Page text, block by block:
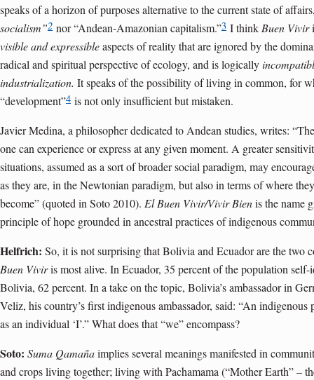
speaks of a horizon of purposes alternative to the current state of
socialism”2 nor “Andean-Amazonian capitalism.”3 I thinkBuen Vivir
visible and expressibleaspects of reality that are ignored by the
radical and spiritual perspective of ecology, and is logically
industrialization. It speaks of the possibility of living in common, for
“development”4 is not only insufficient but mistaken.
Javier Medina, a philosopher dedicated to Andean studies, writes:
one can experience or express at any given moment. A greater
situations, assumed as a sort of broader social paradigm, may
as they are, in the Newtonian paradigm, but also in terms of where
become” (quoted in Soto 2010). El Buen Vivir/Vivir Bienis the name
principle of hope grounded in ancestral practices of indigenous
Helfrich: So, it is not surprising that Bolivia and Ecuador are the two
Buen Viviris most alive. In Ecuador, 35 percent of the population
Bolivia, 62 percent. In a take on the topic, Bolivia’s ambassador in
Veliz, his country’s first indigenous ambassador, said: “An indigenous
as an individual ‘I’.” What does that “we” encompass?
Soto: Suma Qamañaimplies several meanings manifested in
and crops living together; living with Pachamama (“Mother Earth” –